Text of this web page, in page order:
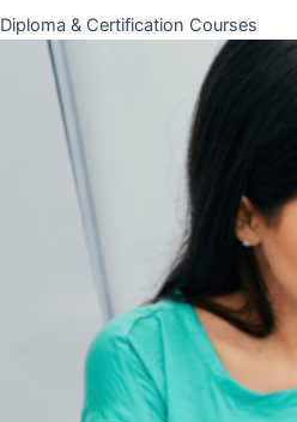
Diploma & Certification Courses